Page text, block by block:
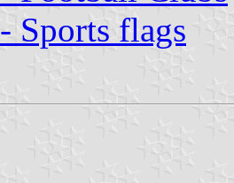
Sports flags